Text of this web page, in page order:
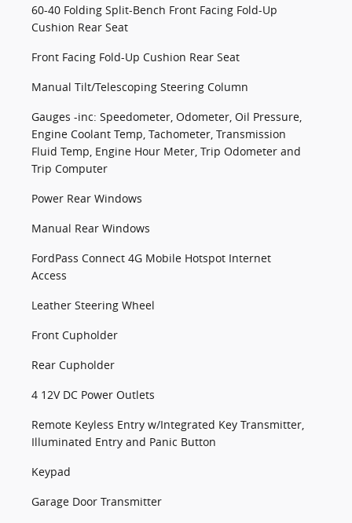
60-40 Folding Split-Bench Front Facing Fold-Up
Cushion Rear Seat
Front Facing Fold-Up Cushion Rear Seat
Manual Tilt/Telescoping Steering Column
Gauges -inc: Speedometer, Odometer, Oil Pressure,
Engine Coolant Temp, Tachometer, Transmission
Fluid Temp, Engine Hour Meter, Trip Odometer and
Trip Computer
Power Rear Windows
Manual Rear Windows
FordPass Connect 4G Mobile Hotspot Internet
Access
Leather Steering Wheel
Front Cupholder
Rear Cupholder
4 12V DC Power Outlets
Remote Keyless Entry w/Integrated Key Transmitter,
Illuminated Entry and Panic Button
Keypad
Garage Door Transmitter